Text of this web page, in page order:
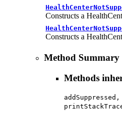
Constructs a
Constructs a
Method Summary
Methods